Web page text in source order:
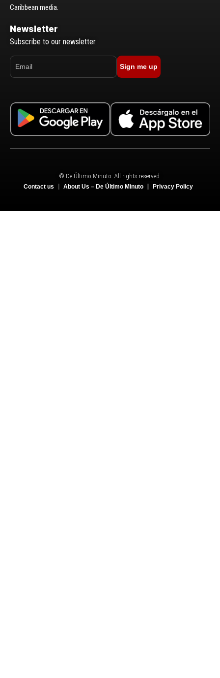
Caribbean media.
Newsletter
Subscribe to our newsletter.
Sign me up
© De Último Minuto. All rights reserved.
Contact us About Us – De Último Minuto Privacy Policy